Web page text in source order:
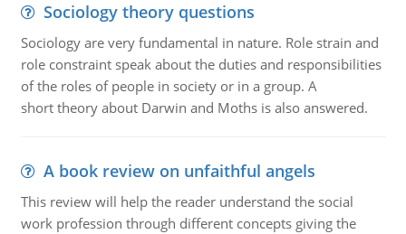
Sociology theory questions
Sociology are very fundamental in nature. Role strain and
role constraint speak about the duties and responsibilities
of the roles of people in society or in a group. A
short theory about Darwin and Moths is also answered.
A book review on unfaithful angels
This review will help the reader understand the social
work profession through different concepts giving the